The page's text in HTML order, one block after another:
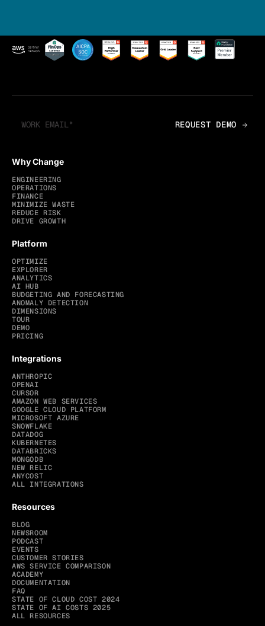
Why Change
ENGINEERING
OPERATIONS
FINANCE
MINIMIZE WASTE
REDUCE RISK
DRIVE GROWTH
Platform
OPTIMIZE
EXPLORER
ANALYTICS
AI HUB
BUDGETING AND FORECASTING
ANOMALY DETECTION
DIMENSIONS
TOUR
DEMO
PRICING
Integrations
ANTHROPIC
OPENAI
CURSOR
AMAZON WEB SERVICES
GOOGLE CLOUD PLATFORM
MICROSOFT AZURE
SNOWFLAKE
DATADOG
KUBERNETES
DATABRICKS
MONGODB
NEW RELIC
ANYCOST
ALL INTEGRATIONS
Resources
BLOG
NEWSROOM
PODCAST
EVENTS
CUSTOMER STORIES
AWS SERVICE COMPARISON
ACADEMY
DOCUMENTATION
FAQ
STATE OF CLOUD COST 2024
STATE OF AI COSTS 2025
ALL RESOURCES